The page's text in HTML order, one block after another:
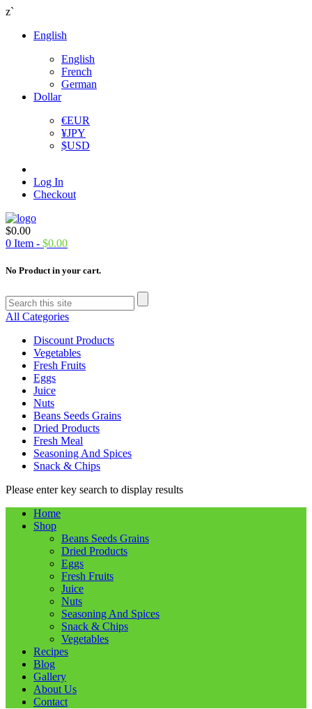
z`
English
English
French
German
Dollar
€EUR
¥JPY
$USD
Log In
Checkout
$0.00
0 Item - $0.00
No Product in your cart.
All Categories
Discount Products
Vegetables
Fresh Fruits
Eggs
Juice
Nuts
Beans Seeds Grains
Dried Products
Fresh Meal
Seasoning And Spices
Snack & Chips
Please enter key search to display results
Home
Shop
Beans Seeds Grains
Dried Products
Eggs
Fresh Fruits
Juice
Nuts
Seasoning And Spices
Snack & Chips
Vegetables
Recipes
Blog
Gallery
About Us
Contact